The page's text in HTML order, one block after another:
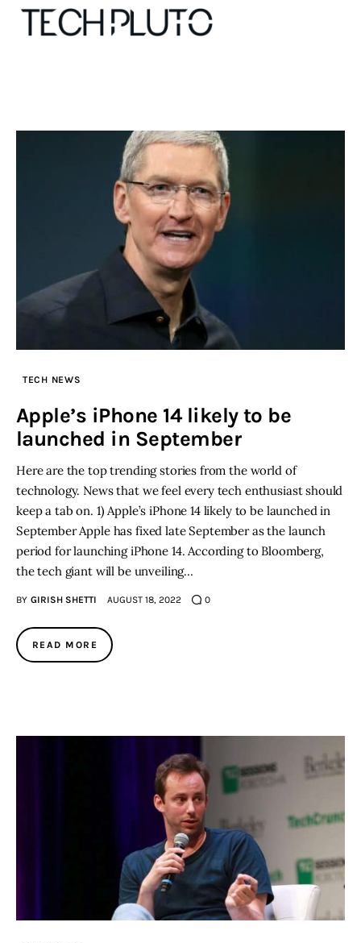
Our Team
Advertise
Submit startup
Contact
Startup Resources
Privacy policy
TECH NEWS
Apple’s iPhone 14 likely to be
launched in September
Here are the top trending stories from the world of
technology. News that we feel every tech enthusiast should
keep a tab on. 1) Apple’s iPhone 14 likely to be launched in
September Apple has fixed late September as the launch
period for launching iPhone 14. According to Bloomberg,
the tech giant will be unveiling…
BY GIRISH SHETTI AUGUST 18, 2022 0
READ MORE